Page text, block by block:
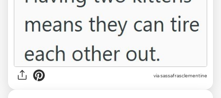
via sassafrasclementine